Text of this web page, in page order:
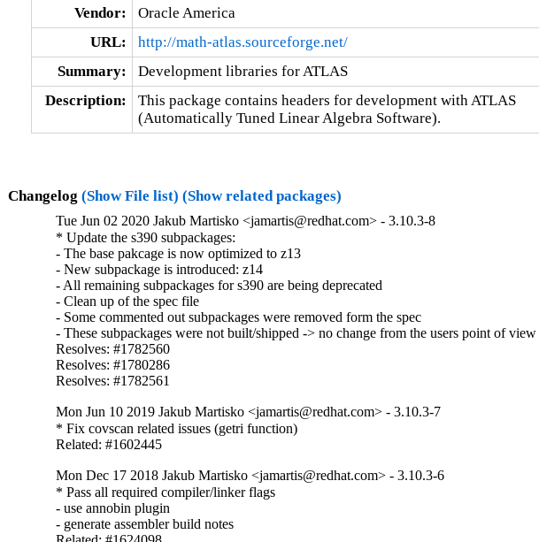
Vendor:
Oracle America
URL:
http://math-atlas.sourceforge.net/
Summary:
Development libraries for ATLAS
Description:
This package contains headers for development with ATLAS
(Automatically Tuned Linear Algebra Software).
Changelog (Show File list) (Show related packages)
Tue Jun 02 2020 Jakub Martisko <jamartis@redhat.com> - 3.10.3-8
* Update the s390 subpackages:
- The base pakcage is now optimized to z13
- New subpackage is introduced: z14
- All remaining subpackages for s390 are being deprecated
- Clean up of the spec file
- Some commented out subpackages were removed form the spec
- These subpackages were not built/shipped -> no change from the users point of view
Resolves: #1782560
Resolves: #1780286
Resolves: #1782561
Mon Jun 10 2019 Jakub Martisko <jamartis@redhat.com> - 3.10.3-7
* Fix covscan related issues (getri function)
Related: #1602445
Mon Dec 17 2018 Jakub Martisko <jamartis@redhat.com> - 3.10.3-6
* Pass all required compiler/linker flags
- use annobin plugin
- generate assembler build notes